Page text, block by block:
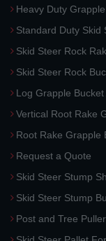
Heavy Duty
Standard Duty Skid
Skid Steer Rock
Skid Steer Rock
Log Grapple
Vertical Root Rake
Root Rake Grapple
Request a Quote
Skid Steer Stump
Skid Steer Stump
Post and Tree